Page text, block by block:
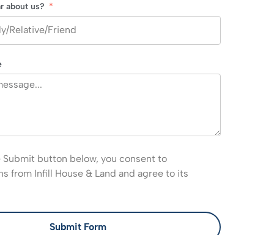
about us?
button below, you consent to
from Infill House & Land and agree to its
Submit Form